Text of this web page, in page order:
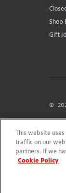
Shop
Gift
©
This website
traffic on our
partners. If we
Cookie Policy